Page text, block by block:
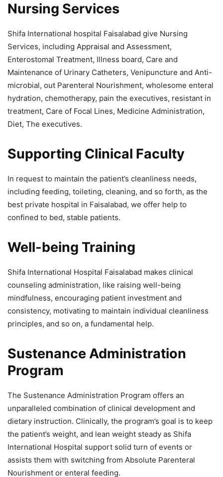
Nursing Services
Shifa International hospital Faisalabad give Nursing
Services, including Appraisal and Assessment,
Enterostomal Treatment, Illness board, Care and
Maintenance of Urinary Catheters, Venipuncture and Anti-
microbial, out Parenteral Nourishment, wholesome enteral
hydration, chemotherapy, pain the executives, resistant in
treatment, Care of Focal Lines, Medicine Administration,
Diet, The executives.
Supporting Clinical Faculty
In request to maintain the patient’s cleanliness needs,
including feeding, toileting, cleaning, and so forth, as the
best private hospital in Faisalabad, we offer help to
confined to bed, stable patients.
Well-being Training
Shifa International Hospital Faisalabad makes clinical
counseling administration, like raising well-being
mindfulness, encouraging patient investment and
consistency, motivating to maintain individual cleanliness
principles, and so on, a fundamental help.
Sustenance Administration
Program
The Sustenance Administration Program offers an
unparalleled combination of clinical development and
dietary instruction. Clinically, the program’s goal is to keep
the patient’s weight, and lean weight steady as Shifa
International Hospital support solid turn of events or
assists them with switching from Absolute Parenteral
Nourishment or enteral feeding.